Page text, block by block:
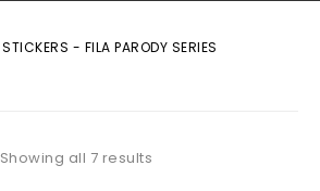
STICKERS - FILA PARODY SERIES
Showing all 7 results